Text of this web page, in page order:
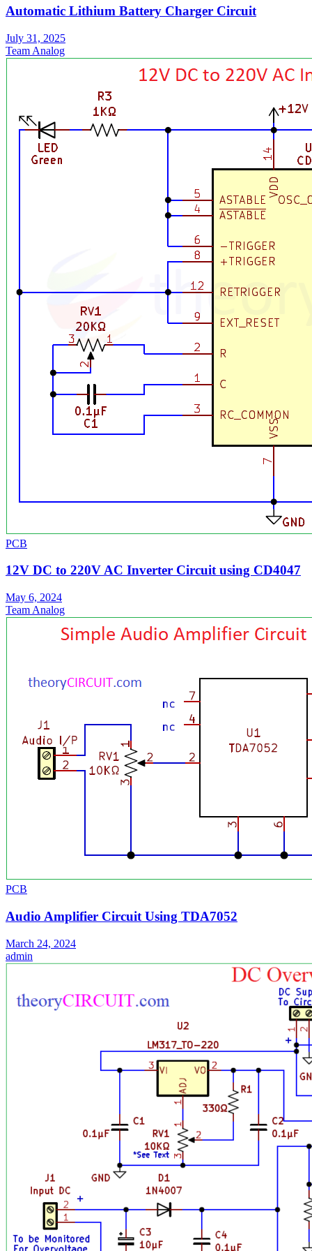
Automatic Lithium Battery Charger Circuit
July 31, 2025
Team Analog
PCB
12V DC to 220V AC Inverter Circuit using CD4047
May 6, 2024
Team Analog
PCB
Audio Amplifier Circuit Using TDA7052
March 24, 2024
admin